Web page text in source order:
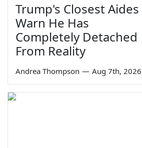
Trump's Closest Aides
Warn He Has
Completely Detached
From Reality
Andrea Thompson — Aug 7th, 2026